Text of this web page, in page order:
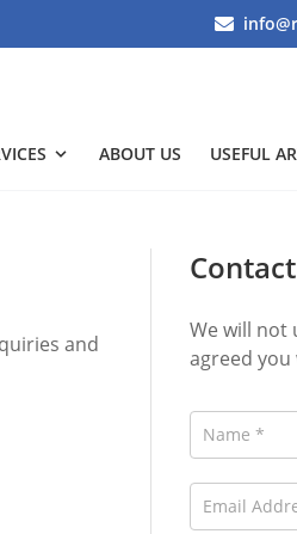
ABOUT US USEFUL
and
We will not
agreed you